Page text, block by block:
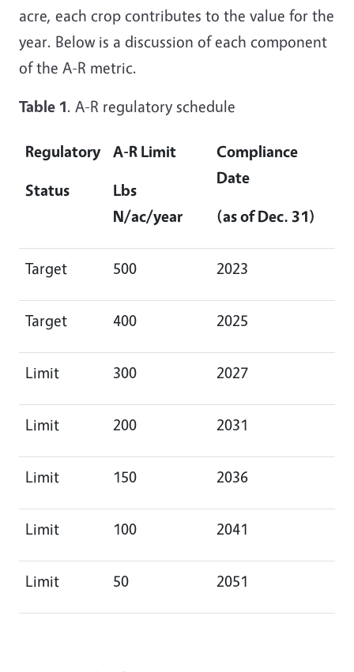
acre, each crop contributes to the value for the
year. Below is a discussion of each component
of the A-R metric.
Table 1. A-R regulatory schedule
Regulatory
Status
A-R Limit
Lbs
N/ac/year
Compliance
Date
(as of Dec. 31)
Target 500 2023
Target 400 2025
Limit 300 2027
Limit 200 2031
Limit 150 2036
Limit 100 2041
Limit 50 2051